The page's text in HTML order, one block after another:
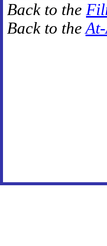
Back to the
Back to the